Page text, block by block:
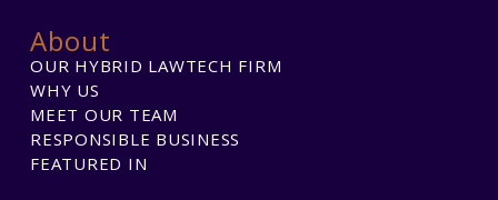
About
OUR HYBRID LAWTECH FIRM
WHY US
MEET OUR TEAM
RESPONSIBLE BUSINESS
FEATURED IN